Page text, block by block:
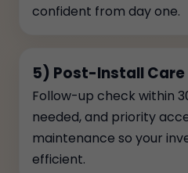
confident from day one.
5) Post-Install Care
Follow-up check within
needed, and priority
maintenance so your
efficient.